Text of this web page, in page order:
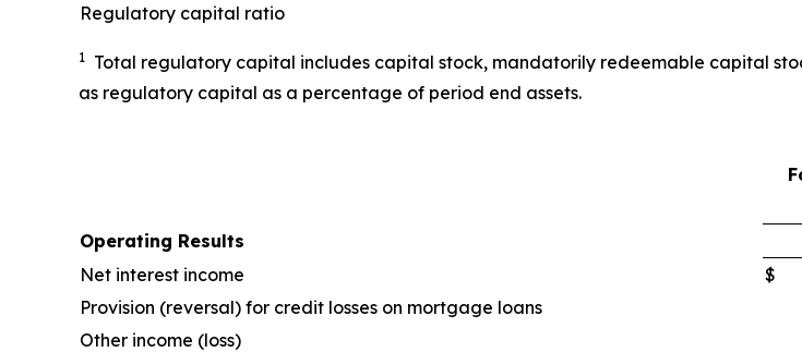
Regulatory capital ratio
1 Total regulatory capital includes capital stock, mandatorily redeemable capital
as regulatory capital as a percentage of period end assets.
Operating Results
Net interest income
$
Provision (reversal) for credit losses on mortgage loans
Other income (loss)